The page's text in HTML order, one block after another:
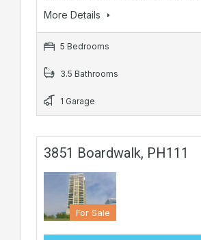
More Details
5 Bedrooms
3.5 Bathrooms
1 Garage
3851 Boardwalk, PH111
For Sale